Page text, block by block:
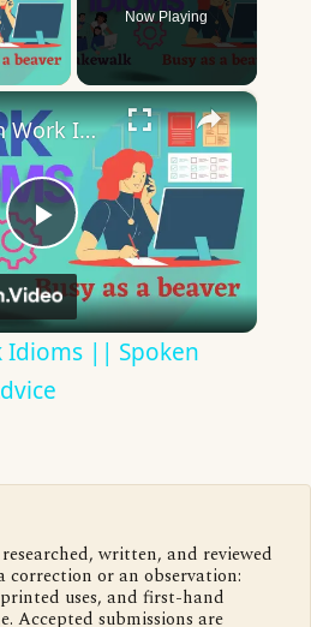
Video
Now Playing
×
Play
Video
10 English Work Idioms || Spoken English || ESL Advice
Idioms || Spoken
written, and reviewed
correction or an observation:
uses, and first-hand
Accepted submissions are